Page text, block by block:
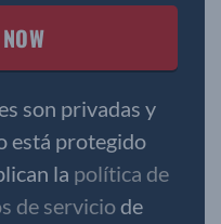
son privadas y
está protegido
la política de
de serviciode